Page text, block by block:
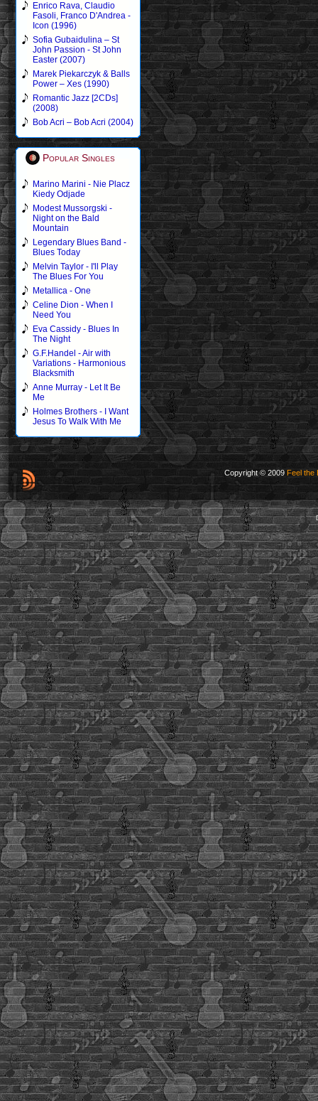
Enrico Rava, Claudio
Fasoli, Franco D'Andrea -
Icon (1996)
Sofia Gubaidulina – St
John Passion - St John
Easter (2007)
Marek Piekarczyk & Balls
Power – Xes (1990)
Romantic Jazz [2CDs]
(2008)
Bob Acri – Bob Acri (2004)
Popular Singles
Marino Marini - Nie Placz
Kiedy Odjade
Modest Mussorgski -
Night on the Bald
Mountain
Legendary Blues Band -
Blues Today
Melvin Taylor - I'll Play
The Blues For You
Metallica - One
Celine Dion - When I
Need You
Eva Cassidy - Blues In
The Night
G.F.Handel - Air with
Variations - Harmonious
Blacksmith
Anne Murray - Let It Be
Me
Holmes Brothers - I Want
Jesus To Walk With Me
Copyright © 2009 Feel the